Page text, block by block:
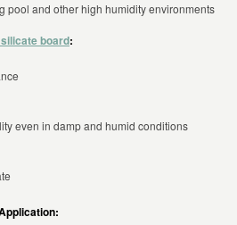
pool and other high humidity environments
board:
even in damp and humid conditions